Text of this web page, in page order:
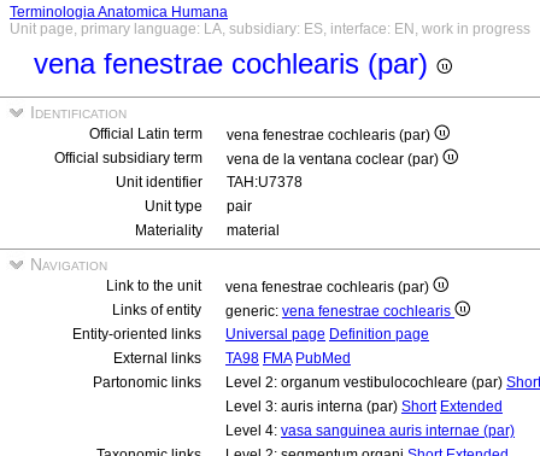
Terminologia Anatomica Humana
Unit page, primary language: LA, subsidiary: ES, interface: EN, work in progress
vena fenestrae cochlearis (par)
Identification
Official Latin term
vena fenestrae cochlearis (par)
Official subsidiary term
vena de la ventana coclear (par)
Unit identifier
TAH:U7378
Unit type
pair
Materiality
material
Navigation
Link to the unit
vena fenestrae cochlearis (par)
Links of entity
generic: vena fenestrae cochlearis
Entity-oriented links
Universal page Definition page
External links
TA98 FMA PubMed
Partonomic links
Level 2: organum vestibulocochleare (par) Short
Level 3: auris interna (par) Short Extended
Level 4: vasa sanguinea auris internae (par)